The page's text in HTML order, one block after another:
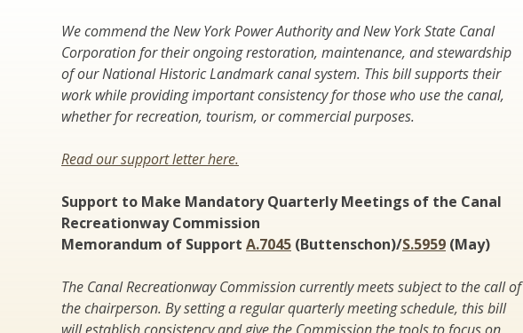
We commend the New York Power Authority and New York State Canal
Corporation for their ongoing restoration, maintenance, and stewardship
of our National Historic Landmark canal system. This bill supports their
work while providing important consistency for those who use the canal,
whether for recreation, tourism, or commercial purposes.
Read our support letter here.
Support to Make Mandatory Quarterly Meetings of the Canal
Recreationway Commission
Memorandum of Support A.7045 (Buttenschon)/S.5959 (May)
The Canal Recreationway Commission currently meets subject to the call of
the chairperson. By setting a regular quarterly meeting schedule, this bill